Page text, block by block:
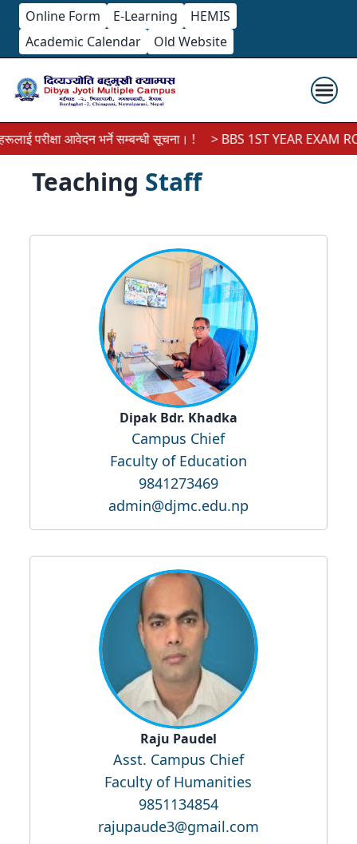
Online Form E-Learning
HEMIS
Academic Calendar
Old Website
आवेदन भर्ने सम्बन्धी सूचना। !> BBS 1ST YEAR EXAM
Teaching Staff
Dipak Bdr. Khadka
Campus Chief
Faculty of Education
9841273469
admin@djmc.edu.np
Raju Paudel
Asst. Campus Chief
Faculty of Humanities
9851134854
rajupaude3@gmail.com